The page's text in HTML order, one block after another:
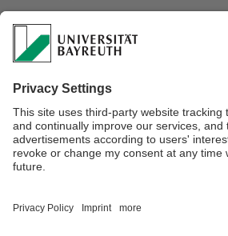
Pascale Willemsen (University of Zurich)
the Philosophy Research Forums).
For more information:
https://www.phil.uni-
bayreuth.de/en/events/research_forum/